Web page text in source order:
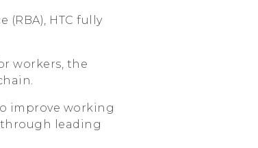
HTC fully
workers, the
improve working
leading